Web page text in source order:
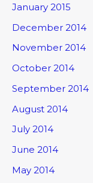
January 2015
December 2014
November 2014
October 2014
September 2014
August 2014
July 2014
June 2014
May 2014